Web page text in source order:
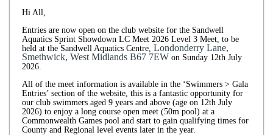
Hi All,
Entries are now open on the club website for the Sandwell
Aquatics Sprint Showdown LC Meet 2026 Level 3 Meet, to be
held at the Sandwell Aquatics Centre, Londonderry Lane,
Smethwick, West Midlands B67 7EW on Sunday 12th July
2026.
All of the meet information is available in the ‘Swimmers > Gala
Entries’ section of the website, this is a fantastic opportunity for
our club swimmers aged 9 years and above (age on 12th July
2026) to enjoy a long course open meet (50m pool) at a
Commonwealth Games pool and start to gain qualifying times for
County and Regional level events later in the year.